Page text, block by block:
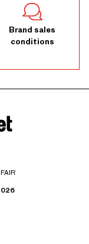
Brand sales
conditions